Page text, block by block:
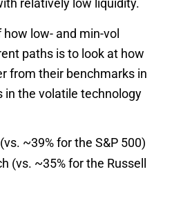
relatively low liquidity.
low- and min-vol
paths is to look at how
from their benchmarks in
in the volatile technology
~39% for the S&P 500)
(vs. ~35% for the Russell